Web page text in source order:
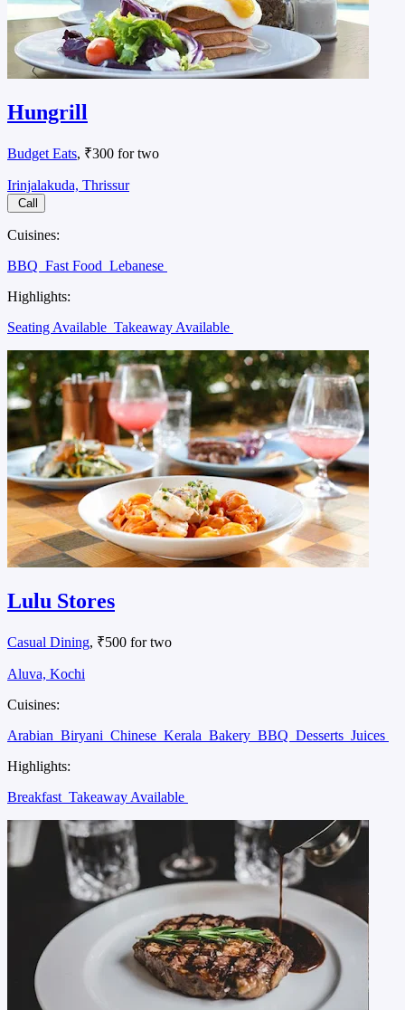
Hungrill
Budget Eats, ₹300 for two
Irinjalakuda, Thrissur
Call
Cuisines:
BBQ Fast Food Lebanese
Highlights:
Seating Available Takeaway Available
Lulu Stores
Casual Dining, ₹500 for two
Aluva, Kochi
Cuisines:
Arabian Biryani Chinese Kerala Bakery BBQ Desserts Juices
Highlights:
Breakfast Takeaway Available